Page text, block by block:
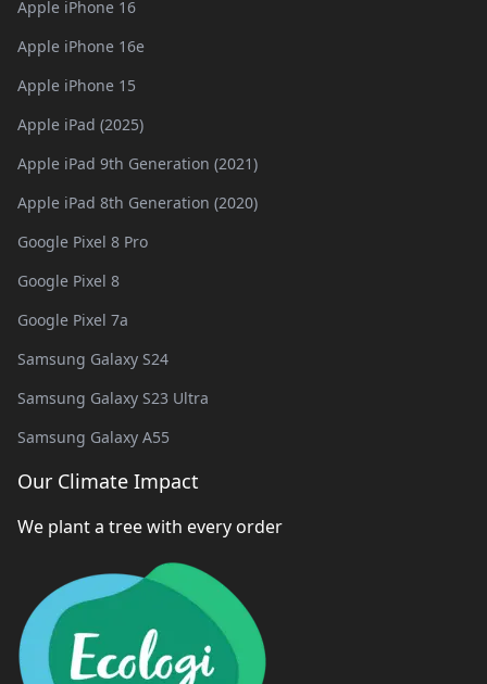
Apple iPhone 16
Apple iPhone 16e
Apple iPhone 15
Apple iPad (2025)
Apple iPad 9th Generation (2021)
Apple iPad 8th Generation (2020)
Google Pixel 8 Pro
Google Pixel 8
Google Pixel 7a
Samsung Galaxy S24
Samsung Galaxy S23 Ultra
Samsung Galaxy A55
Our Climate Impact
We plant a tree with every order